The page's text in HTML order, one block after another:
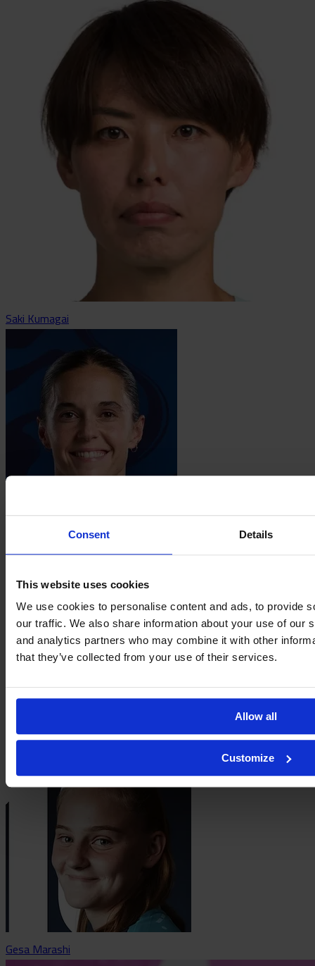
Consent Details
This website uses cookies
We use cookies to personalise content and ads, to provide
our traffic. We also share information about your use of our
and analytics partners who may combine it with other
that they’ve collected from your use of their services.
Allow all
Customize
Saki Kumagai
María Léon
Elene Lete
Gesa Marashi